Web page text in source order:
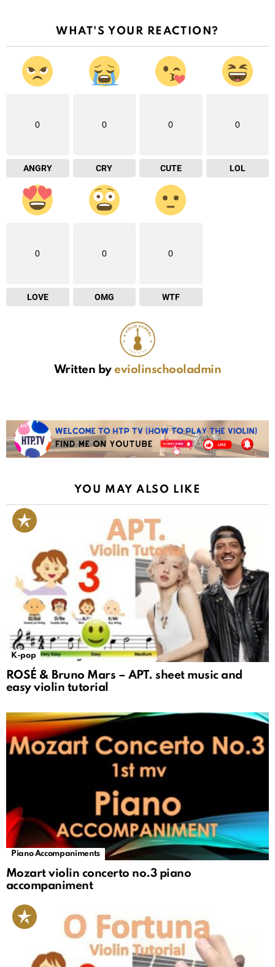
WHAT'S YOUR REACTION?
0
ANGRY
0
CRY
0
CUTE
0
LOL
0
LOVE
0
OMG
0
WTF
Written byeviolinschooladmin
YOU MAY ALSO LIKE
K-pop
ROSÉ & Bruno Mars – APT. sheet music and
easy violin tutorial
Piano Accompaniments
Mozart violin concerto no.3 piano
accompaniment